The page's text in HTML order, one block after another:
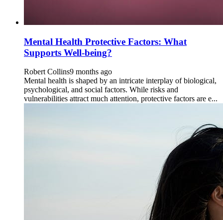
Mental Health Protective Factors: What
Supports Well-being?
Robert Collins9 months ago
Mental health is shaped by an intricate interplay of biological,
psychological, and social factors. While risks and
vulnerabilities attract much attention, protective factors are e...